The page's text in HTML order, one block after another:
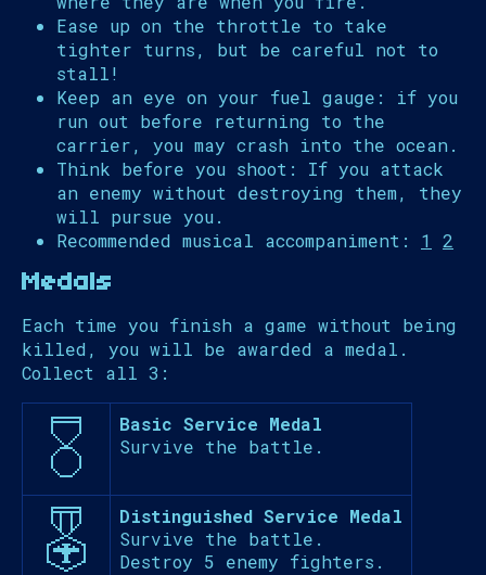
Ease up on the throttle to take
tighter turns, but be careful not to
stall!
Keep an eye on your fuel gauge: if you
run out before returning to the
carrier, you may crash into the ocean.
Think before you shoot: If you attack
an enemy without destroying them, they
will pursue you.
Recommended musical accompaniment: 1 2
Medals
Each time you finish a game without being
killed, you will be awarded a medal.
Collect all 3:
Basic Service Medal
Survive the battle.
Distinguished Service Medal
Survive the battle.
Destroy 5 enemy fighters.